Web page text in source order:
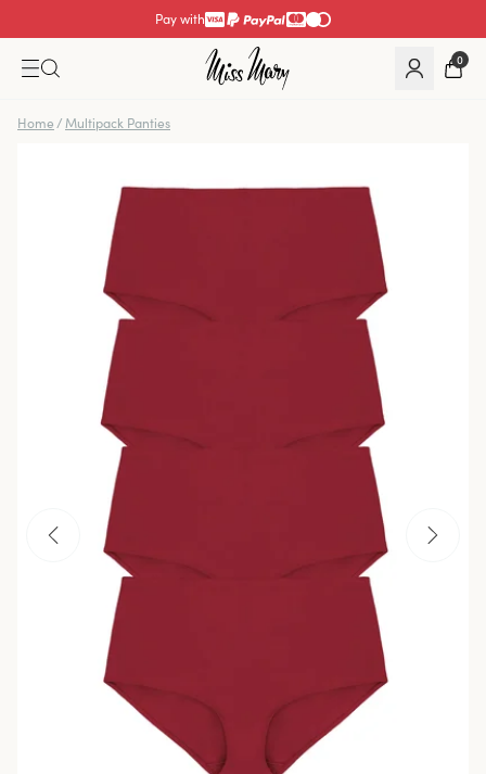
Pay with
0
Home / Multipack Panties